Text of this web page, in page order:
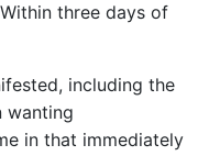
three days of
including the
wanting
in that immediately